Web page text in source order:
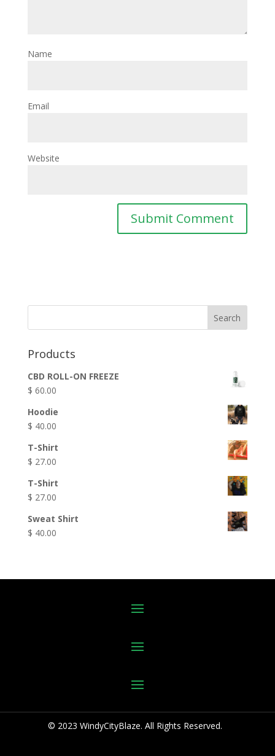
Name
Email
Website
Products
CBD ROLL-ON FREEZE
$ 60.00
Hoodie
$ 40.00
T-Shirt
$ 27.00
T-Shirt
$ 27.00
Sweat Shirt
$ 40.00
© 2023 WindyCityBlaze. All Rights Reserved.